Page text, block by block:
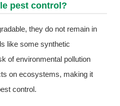
pest control?
they do not remain in
like some synthetic
of environmental pollution
on ecosystems, making it
control.